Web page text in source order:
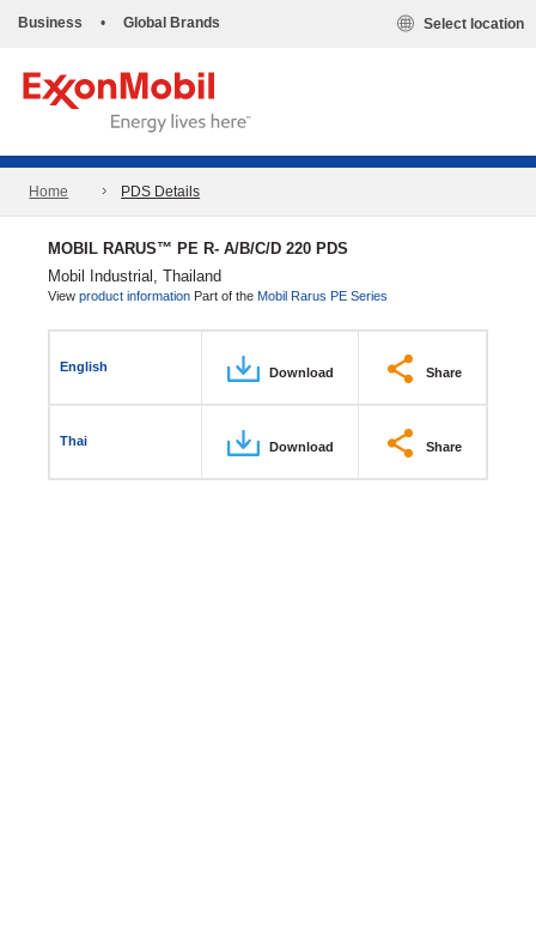
Business • Global Brands Select location
Home PDS Details
MOBIL RARUS™ PE R- A/B/C/D 220 PDS
Mobil Industrial, Thailand
View product information Part of the Mobil Rarus PE Series
English Download Share
Thai Download Share